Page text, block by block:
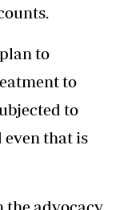
to
to
to
that is